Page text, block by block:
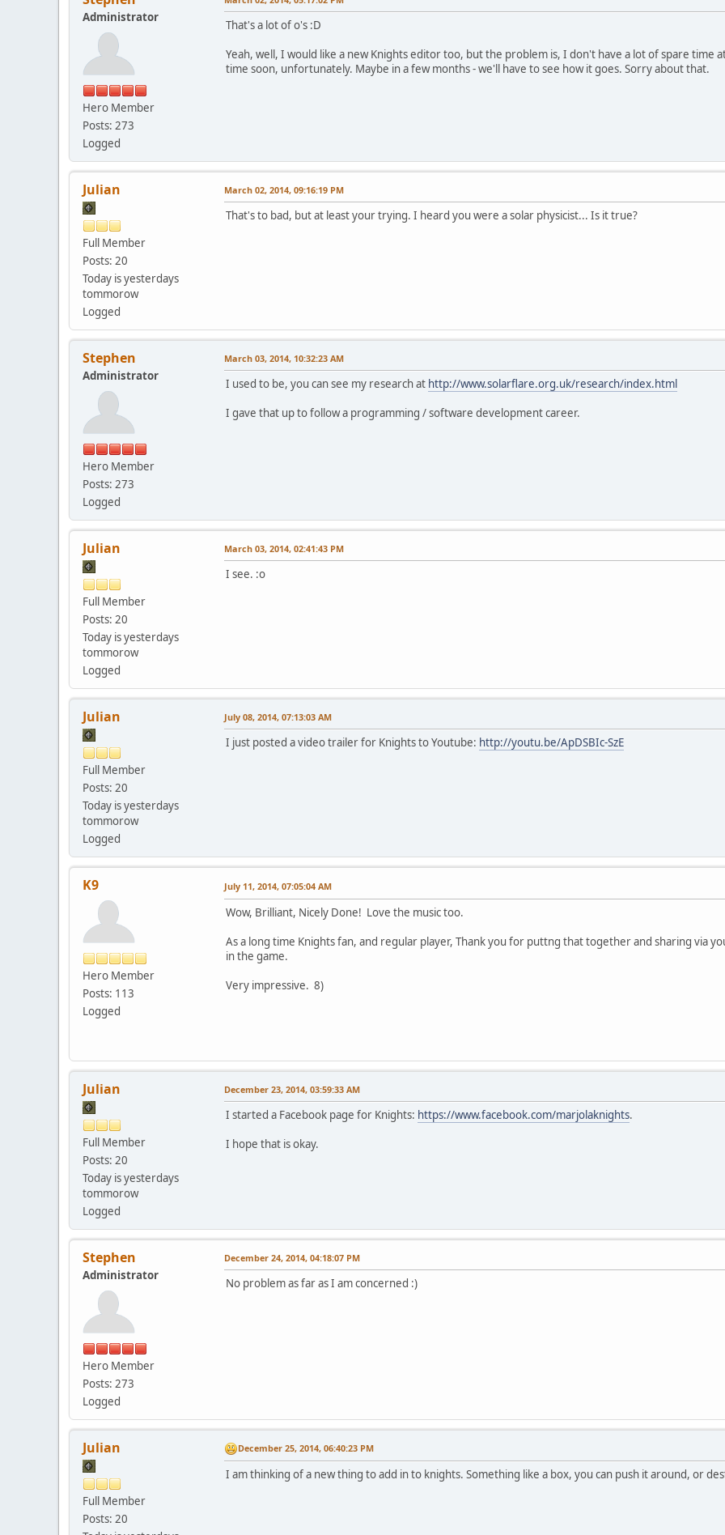
Administrator
Hero Member
Posts: 273
Logged
That's a lot of o's :D
Yeah, well, I would like a new Knights editor too, but the problem is, I don't have a lot of spare time
time soon, unfortunately. Maybe in a few months - we'll have to see how it goes. Sorry about that.
Julian
Full Member
Posts: 20
Today is yesterdays
tommorow
Logged
March 02, 2014, 09:16:19 PM
That's to bad, but at least your trying. I heard you were a solar physicist... Is it true?
Stephen
Administrator
Hero Member
Posts: 273
Logged
March 03, 2014, 10:32:23 AM
I used to be, you can see my research at http://www.solarflare.org.uk/research/index.html
I gave that up to follow a programming / software development career.
Julian
Full Member
Posts: 20
Today is yesterdays
tommorow
Logged
March 03, 2014, 02:41:43 PM
I see. :o
Julian
Full Member
Posts: 20
Today is yesterdays
tommorow
Logged
July 08, 2014, 07:13:03 AM
I just posted a video trailer for Knights to Youtube: http://youtu.be/ApDSBIc-SzE
K9
Hero Member
Posts: 113
Logged
July 11, 2014, 07:05:04 AM
Wow, Brilliant, Nicely Done! Love the music too.
As a long time Knights fan, and regular player, Thank you for puttng that together and sharing via
in the game.
Very impressive. 8)
Julian
Full Member
Posts: 20
Today is yesterdays
tommorow
Logged
December 23, 2014, 03:59:33 AM
I started a Facebook page for Knights: https://www.facebook.com/marjolaknights.
I hope that is okay.
Stephen
Administrator
Hero Member
Posts: 273
Logged
December 24, 2014, 04:18:07 PM
No problem as far as I am concerned :)
Julian
Full Member
Posts: 20
December 25, 2014, 06:40:23 PM
I am thinking of a new thing to add in to knights. Something like a box, you can push it around, or